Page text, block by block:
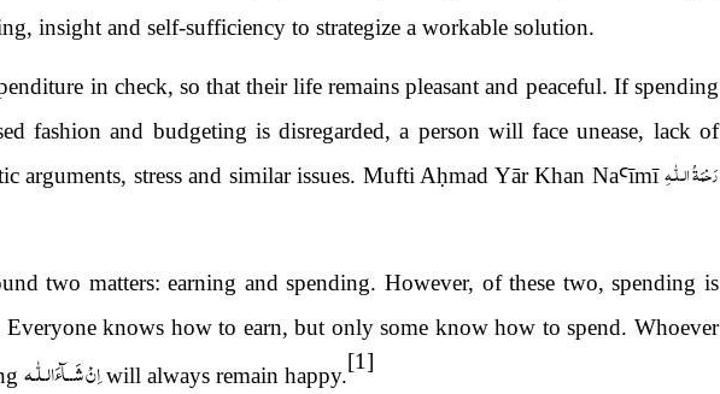
insight and self-sufficiency to strategize a workable solution.
in check, so that their life remains pleasant and peaceful. If spending
fashion and budgeting is disregarded, a person will face unease, lack of
arguments, stress and similar issues. Mufti Aḥmad Yār Khan NaꜤīmī رَحْمَةُ الـلّٰـهِ
two matters: earning and spending. However, of these two, spending is
Everyone knows how to earn, but only some know how to spend. Whoever
اِنْ شَــآءَالـلّٰـه will always remain happy.
[1]